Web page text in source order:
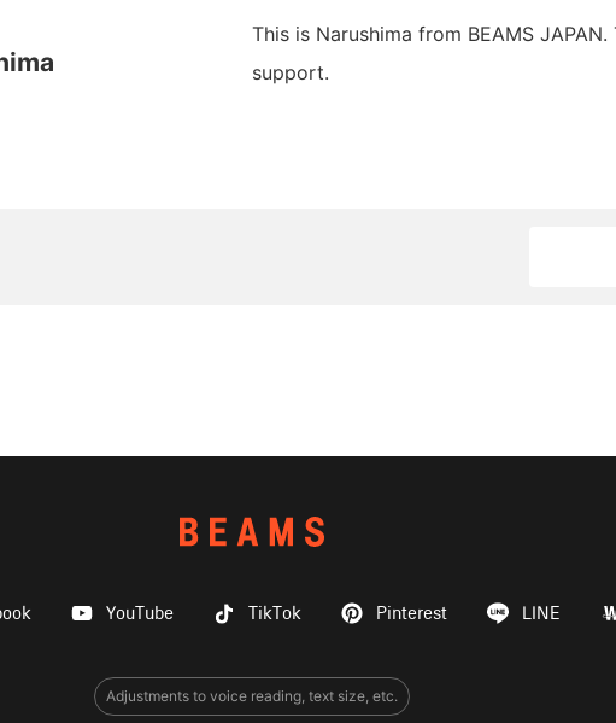
This is Narushima from BEAMS
support.
YouTube TikTok Pinterest LINE
Adjustments to voice reading, text size, etc.